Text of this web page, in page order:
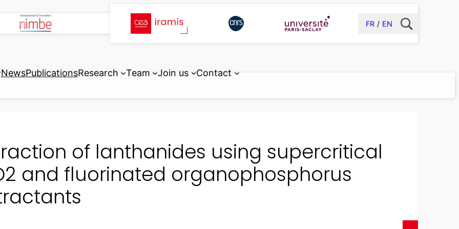
FR EN
NewsPublicationsResearch Team Join us Contact
of lanthanides using supercritical
and fluorinated organophosphorus